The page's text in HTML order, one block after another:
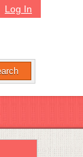
Log In